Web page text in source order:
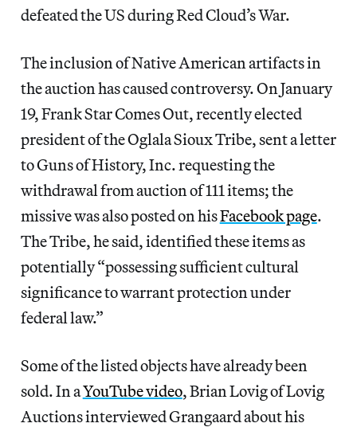
defeated the US during Red Cloud’s War.
The inclusion of Native American artifacts in
the auction has caused controversy. On January
19, Frank Star Comes Out, recently elected
president of the Oglala Sioux Tribe, sent a letter
to Guns of History, Inc. requesting the
withdrawal from auction of 111 items; the
missive was also posted on hisFacebook page.
The Tribe, he said, identified these items as
potentially “possessing sufficient cultural
significance to warrant protection under
federal law.”
Some of the listed objects have already been
sold. In aYouTube video, Brian Lovig of Lovig
Auctions interviewed Grangaard about his